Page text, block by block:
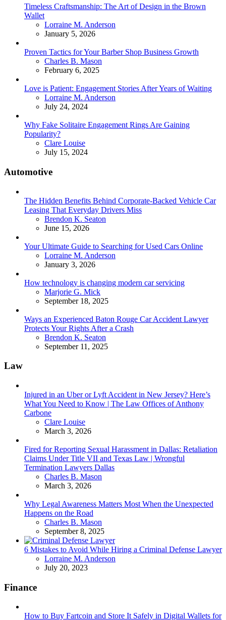
Timeless Craftsmanship: The Art of Design in the Brown
Wallet
Posted
Lorraine M. Anderson
January 5, 2026
Proven Tactics for Your Barber Shop Business Growth
Posted
Charles B. Mason
February 6, 2025
Love is Patient: Engagement Stories After Years of Waiting
Posted
Lorraine M. Anderson
July 24, 2024
Why Fake Solitaire Engagement Rings Are Gaining
Popularity?
Posted
Clare Louise
July 15, 2024
Automotive
The Hidden Benefits Behind Corporate-Backed Vehicle Car
Leasing That Everyday Drivers Miss
Posted
Brendon K. Seaton
June 15, 2026
Your Ultimate Guide to Searching for Used Cars Online
Posted
Lorraine M. Anderson
January 3, 2026
How technology is changing modern car servicing
Posted
Marjorie G. Mick
September 18, 2025
Ways an Experienced Baton Rouge Car Accident Lawyer
Protects Your Rights After a Crash
Posted
Brendon K. Seaton
September 11, 2025
Law
Injured in an Uber or Lyft Accident in New Jersey? Here’s
What You Need to Know | The Law Offices of Anthony
Carbone
Posted
Clare Louise
March 3, 2026
Fired for Reporting Sexual Harassment in Dallas: Retaliation
Claims Under Title VII and Texas Law | Wrongful
Termination Lawyers Dallas
Posted
Charles B. Mason
March 3, 2026
Why Legal Awareness Matters Most When the Unexpected
Happens on the Road
Posted
Charles B. Mason
September 8, 2025
6 Mistakes to Avoid While Hiring a Criminal Defense Lawyer
Posted
Lorraine M. Anderson
July 20, 2023
Finance
How to Buy Fartcoin and Store It Safely in Digital Wallets for